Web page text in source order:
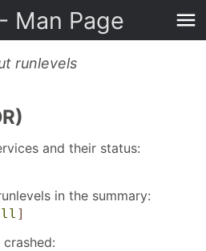
- Man Page
runlevels
and their status:
in the summary:
]